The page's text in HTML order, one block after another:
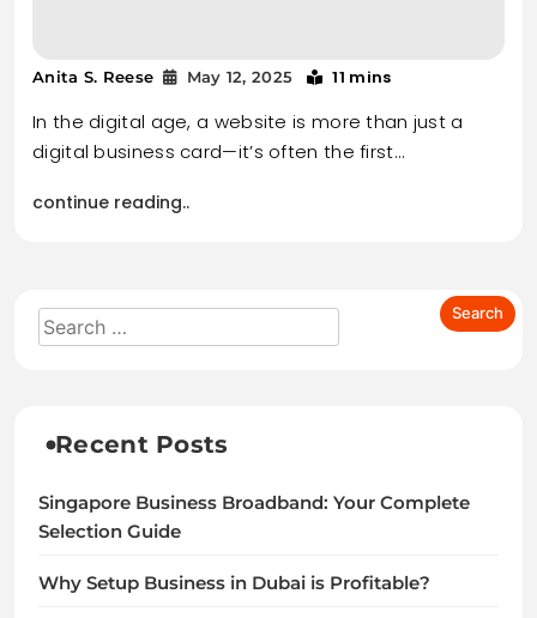
Anita S. Reese May 12, 2025 11 mins
In the digital age, a website is more than just a
digital business card—it’s often the first…
continue reading..
Recent Posts
Singapore Business Broadband: Your Complete
Selection Guide
Why Setup Business in Dubai is Profitable?